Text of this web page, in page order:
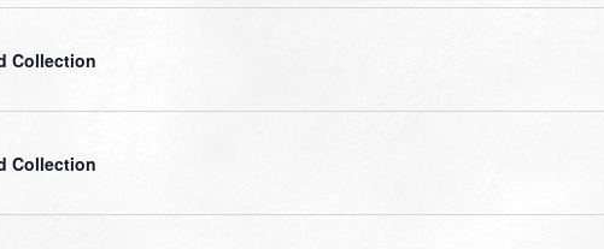
Collection
Collection